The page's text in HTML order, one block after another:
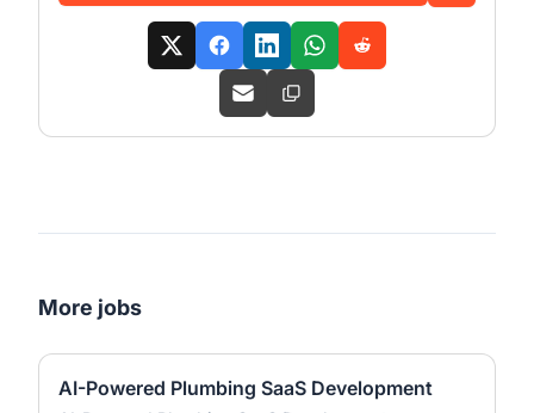
More jobs
AI-Powered Plumbing SaaS Development